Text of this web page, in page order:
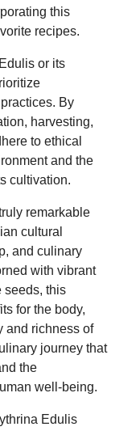
this
recipes.
or its
By
harvesting,
to ethical
and the
cultivation.
remarkable
cultural
and culinary
with vibrant
seeds, this
for the body,
and richness of
journey that
the
well-being.
Edulis